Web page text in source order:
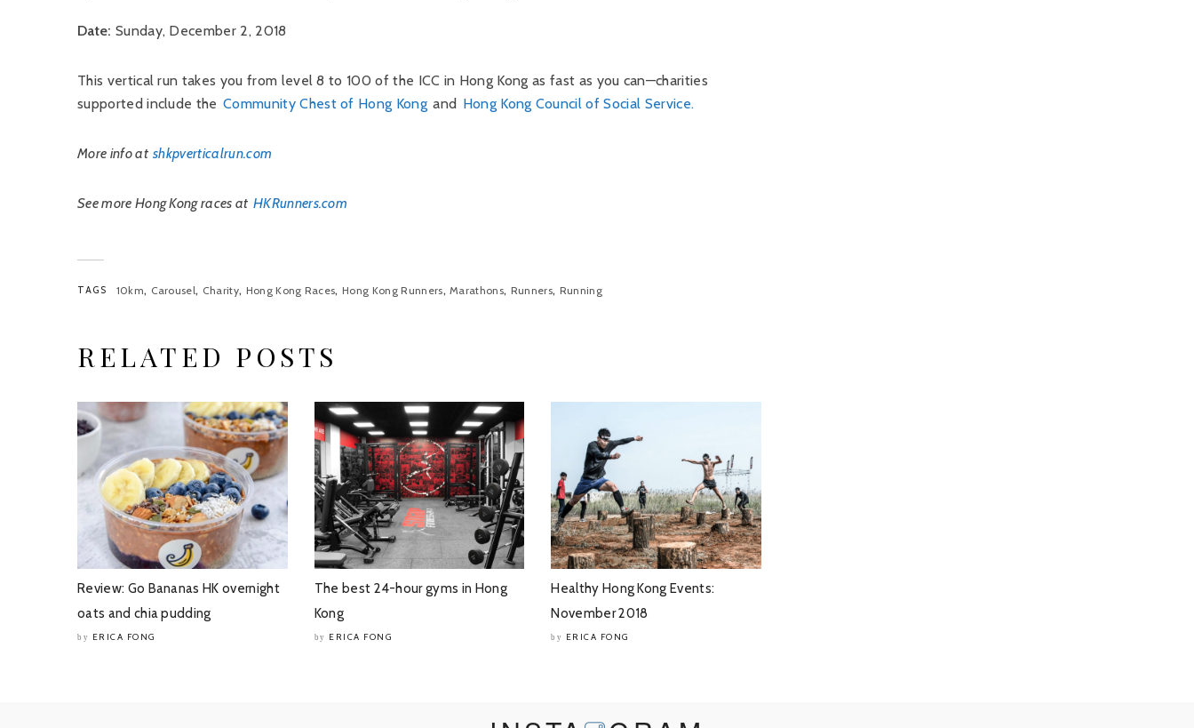
Date: Sunday, December 2, 2018
This vertical run takes you from level 8 to 100 of the ICC in Hong Kong as fast as you can—charities
supported include the Community Chest of Hong Kong and Hong Kong Council of Social Service.
More info at shkpverticalrun.com
See more Hong Kong races at HKRunners.com
TAGS 10km, Carousel, Charity, Hong Kong Races,Hong Kong Runners,Marathons, Runners, Running
RELATED POSTS
Review: Go Bananas HK overnight
oats and chia pudding
by ERICA FONG
The best 24-hour gyms in Hong
Kong
by ERICA FONG
Healthy Hong Kong Events:
November 2018
by ERICA FONG